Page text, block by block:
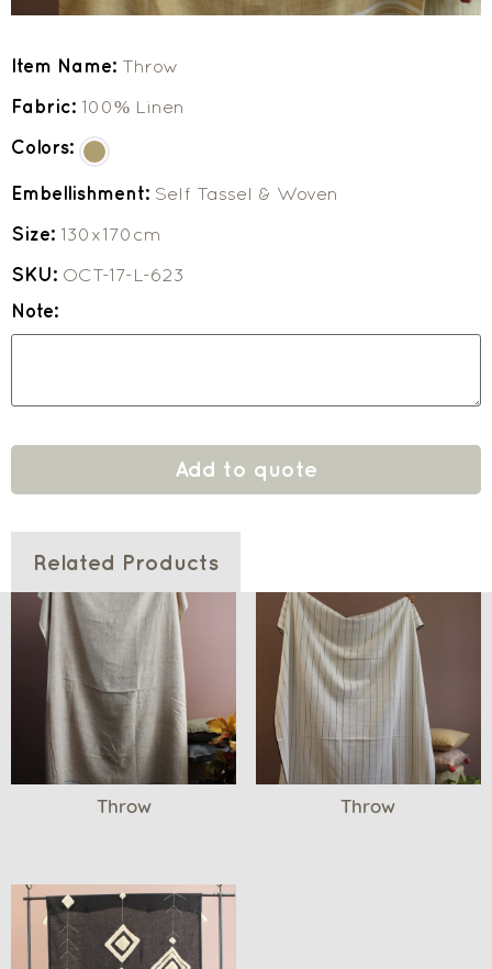
Item Name: Throw
Fabric: 100% Linen
Colors:
Embellishment: Self Tassel & Woven
Size: 130x170cm
SKU: OCT-17-L-623
Note:
Add to quote
Related Products
Throw Throw